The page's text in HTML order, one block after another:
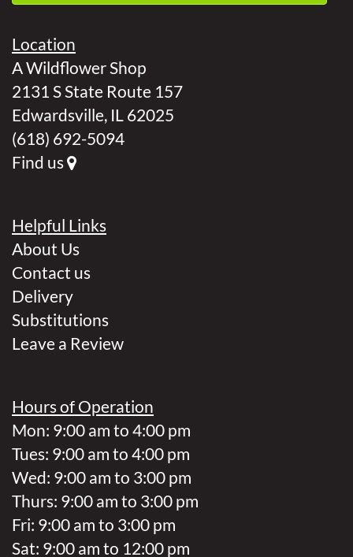
Location
A Wildflower Shop
2131 S State Route 157
Edwardsville, IL 62025
(618) 692-5094
Find us
Helpful Links
About Us
Contact us
Delivery
Substitutions
Leave a Review
Hours of Operation
Mon: 9:00 am to 4:00 pm
Tues: 9:00 am to 4:00 pm
Wed: 9:00 am to 3:00 pm
Thurs: 9:00 am to 3:00 pm
Fri: 9:00 am to 3:00 pm
Sat: 9:00 am to 12:00 pm